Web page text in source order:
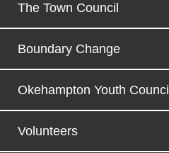
The Town Council
Boundary Change
Okehampton Youth Council
Volunteers